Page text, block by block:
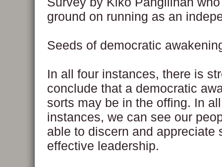
ground on running as an
Seeds of democratic
In all four instances, there is
conclude that a democratic
sorts may be in the offing. In
instances, we can see our
able to discern and appreciate
effective leadership.